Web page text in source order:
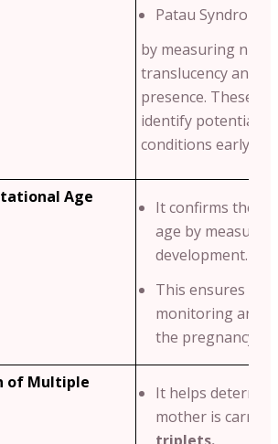
Patau Syndrome
by measuring
translucency and
presence. These
identify potential
conditions early.
Age
It confirms the
age by
development.
This ensures
monitoring and
the pregnancy
of Multiple
It helps
mother is